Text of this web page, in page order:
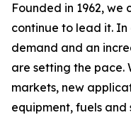
Founded in 1962,
continue to lead it.
demand and an
are setting the pace.
markets, new
equipment, fuels